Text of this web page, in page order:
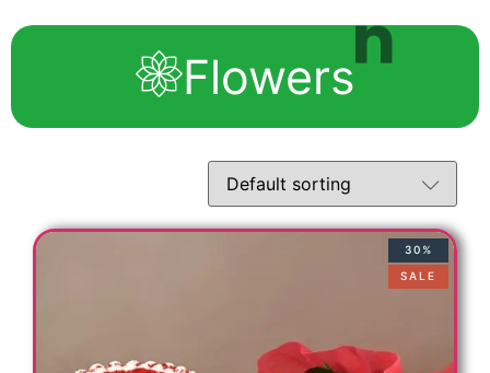
t
Flowers
30%
SALE